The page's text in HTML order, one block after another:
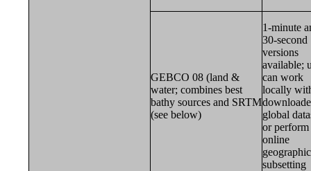
GEBCO 08 (land &
water; combines best
bathy sources and SRTM
(see below)
1-minute
30-second
versions
available;
can work
locally
global
or perform
online
geographic
subsetting